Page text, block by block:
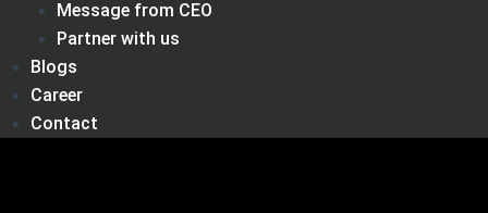
Message from CEO
Partner with us
Blogs
Career
Contact